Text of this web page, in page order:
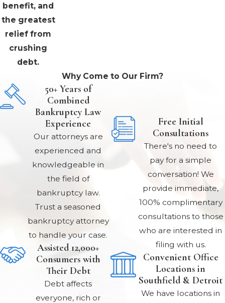
benefit, and
the greatest
relief from
crushing
debt.
Why Come to Our Firm?
50+ Years of
Combined
Bankruptcy Law
Experience
Our attorneys are
experienced and
knowledgeable in
the field of
bankruptcy law.
Trust a seasoned
bankruptcy attorney
to handle your case.
Assisted 12,000+
Consumers with
Their Debt
Debt affects
everyone, rich or
Free Initial
Consultations
There's no need to
pay for a simple
conversation! We
provide immediate,
100% complimentary
consultations to those
who are interested in
filing with us.
Convenient Office
Locations in
Southfield & Detroit
We have locations in